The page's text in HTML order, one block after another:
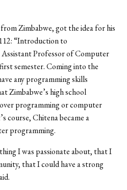
Zimbabwe, got the idea for his
“Introduction to
Professor of Computer
semester. Coming into the
any programming skills
Zimbabwe’s high school
programming or computer
course, Chitena became a
programming.
I was passionate about, that I
that I could have a strong